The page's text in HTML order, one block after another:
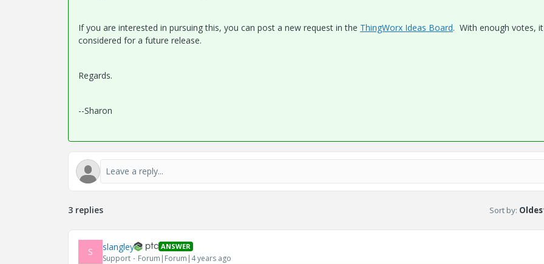
If you are interested in pursuing this, you can post a new request in the ThingWorx Ideas Board. With enough votes,
considered for a future release.
Regards.
--Sharon
3 replies Sort by:
S slangley ANSWER
Support Forum|Forum|4 years ago